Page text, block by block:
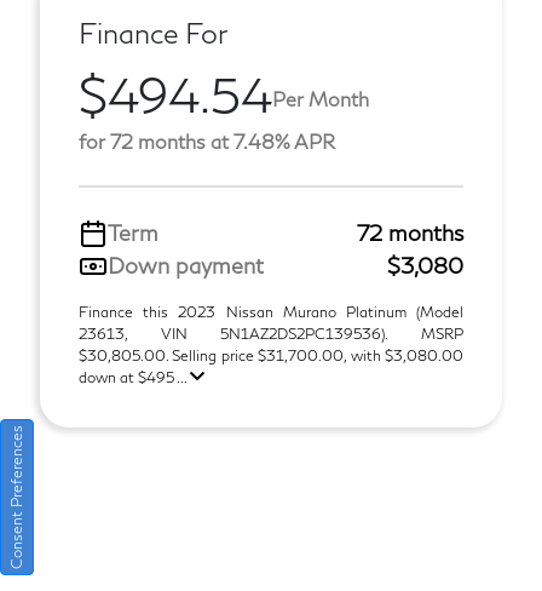
Finance For
$494.54Per Month
for 72 months at 7.48% APR
Term
72 months
Down payment
$3,080
Finance this 2023 Nissan Murano Platinum (Model
23613, VIN 5N1AZ2DS2PC139536). MSRP
$30,805.00. Selling price $31,700.00, with $3,080.00
down at $495 ...
Consent Preferences